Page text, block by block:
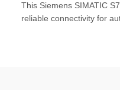
This Siemens SIMATIC
reliable connectivity for